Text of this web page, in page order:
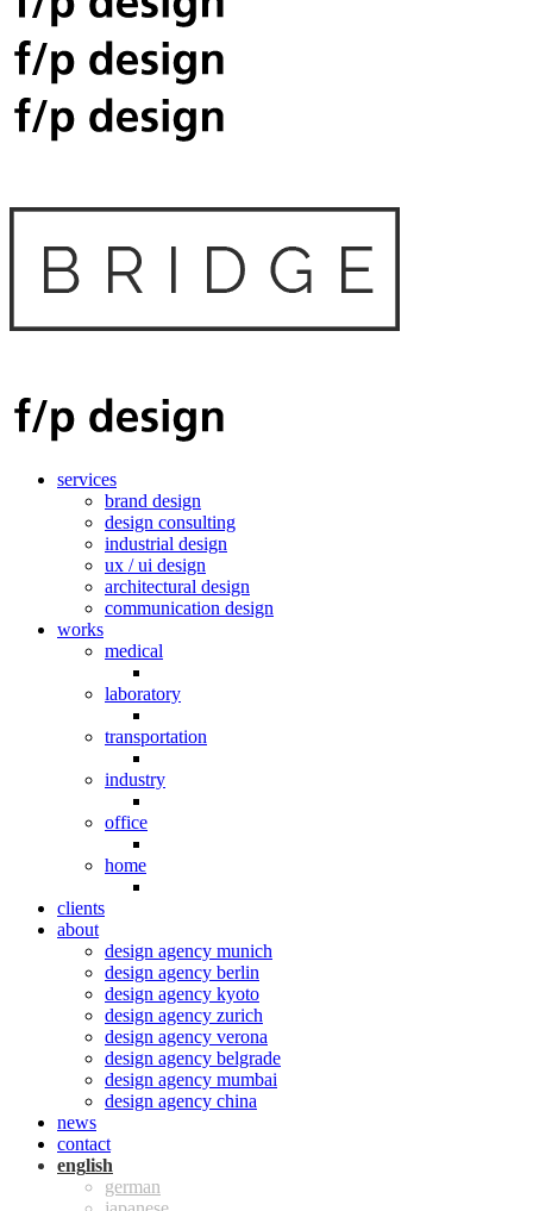
services
brand design
design consulting
industrial design
ux / ui design
architectural design
communication design
works
medical
laboratory
transportation
industry
office
home
clients
about
design agency munich
design agency berlin
design agency kyoto
design agency zurich
design agency verona
design agency belgrade
design agency mumbai
design agency china
news
contact
eng
ger